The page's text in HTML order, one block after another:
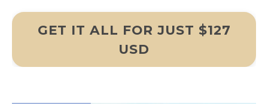
GET IT ALL FOR JUST $127
USD